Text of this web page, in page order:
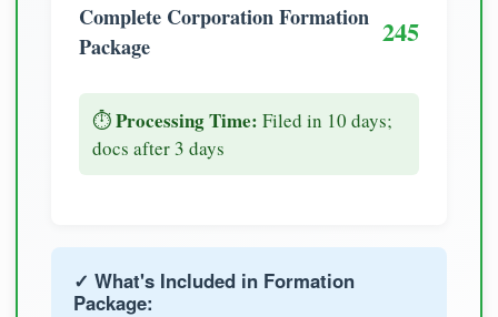
Complete Corporation Formation
Package
245
⏱️Processing Time: Filed in 10 days;
docs after 3 days
✓ What's Included in Formation
Package: